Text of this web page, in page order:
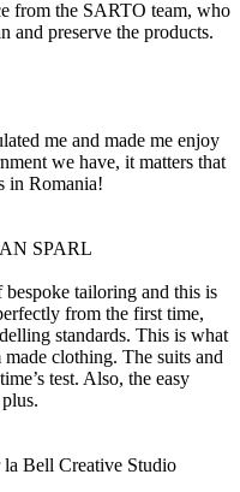
from the SARTO team, who
and preserve the products.
me and made me enjoy
we have, it matters that
in Romania!
SPARL
tailoring and this is
from the first time,
standards. This is what
clothing. The suits and
test. Also, the easy
Bell Creative Studio